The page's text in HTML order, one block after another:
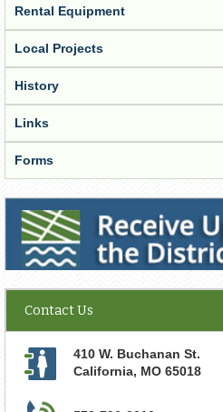
Rental Equipment
Local Projects
History
Links
Forms
Receive Updates from the District
Contact Us
410 W. Buchanan St.
California, MO 65018